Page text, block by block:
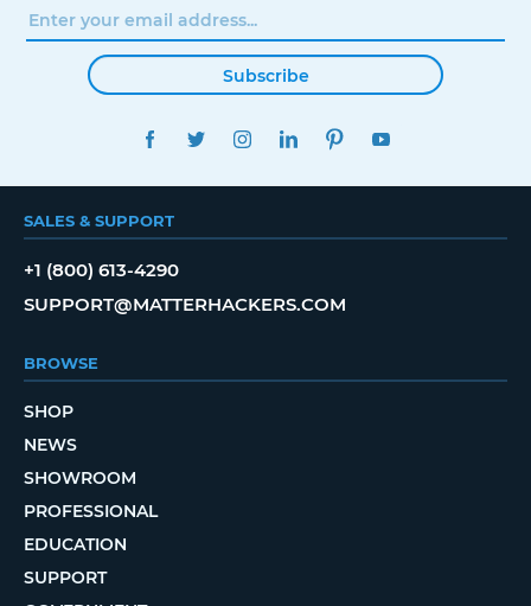
Subscribe
FACEBOOKTWITTERINSTAGRAMLINKEDINPINTEREST
SALES & SUPPORT
+1 (800) 613-4290
SUPPORT@MATTERHACKERS.COM
BROWSE
SHOP
NEWS
SHOWROOM
PROFESSIONAL
EDUCATION
SUPPORT